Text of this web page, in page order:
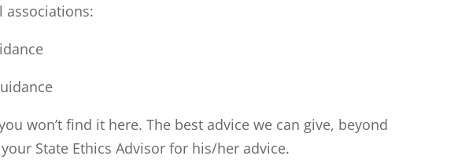
associations:
won’t find it here. The best advice we can give, beyond
State Ethics Advisor for his/her advice.